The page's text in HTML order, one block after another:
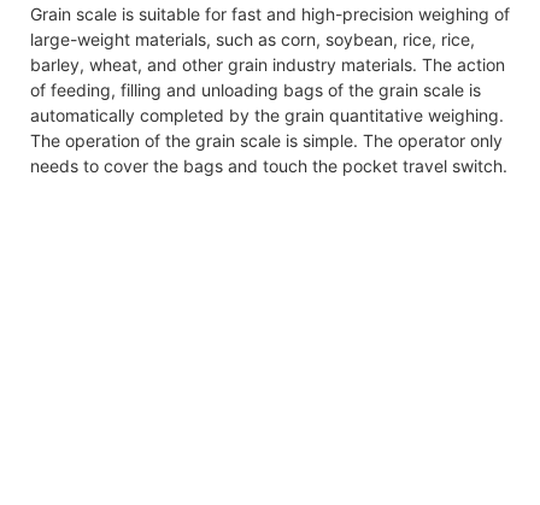
Grain scale is suitable for fast and high-precision weighing of
large-weight materials, such as corn, soybean, rice, rice,
barley, wheat, and other grain industry materials. The action
of feeding, filling and unloading bags of the grain scale is
automatically completed by the grain quantitative weighing.
The operation of the grain scale is simple. The operator only
needs to cover the bags and touch the pocket travel switch.